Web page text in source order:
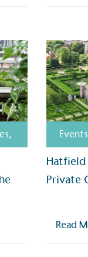
,
Hatfield
Private
Read
action to empower its
and live more
Site Composting
with an on-